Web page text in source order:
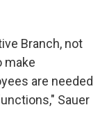
Branch, not
make
are needed
Sauer